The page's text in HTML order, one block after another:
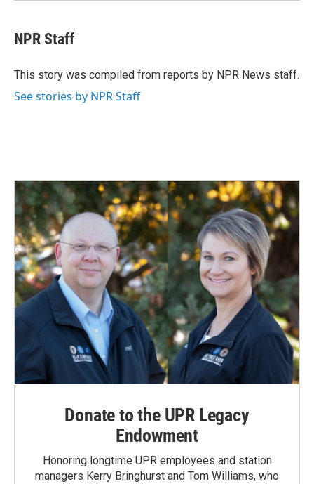
NPR Staff
This story was compiled from reports by NPR News staff.
See stories by NPR Staff
Donate to the UPR Legacy
Endowment
Honoring longtime UPR employees and station
managers Kerry Bringhurst and Tom Williams, who